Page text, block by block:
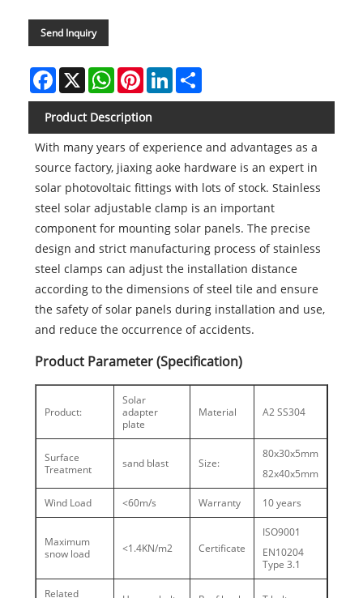
Send Inquiry
Facebook
X WhatsAppPinterestLinkedIn
Product Description
With many years of experience and advantages as a
source factory, jiaxing aoke hardware is an expert in
solar photovoltaic fittings with lots of stock. Stainless
steel solar adjustable clamp is an important
component for mounting solar panels. The precise
design and strict manufacturing process of stainless
steel clamps can adjust the installation distance
according to the dimensions of steel tile and ensure
the safety of solar panels during installation and use,
and reduce the occurrence of accidents.
Product Parameter (Specification)
Product:
Solar
adapter
plate
Material A2 SS304
Surface
Treatment
sand blast Size:
80x30x5mm
82x40x5mm
Wind Load <60m/s Warranty 10 years
Maximum
snow load
<1.4KN/m2 Certificate
ISO9001
EN10204
Type 3.1
Related